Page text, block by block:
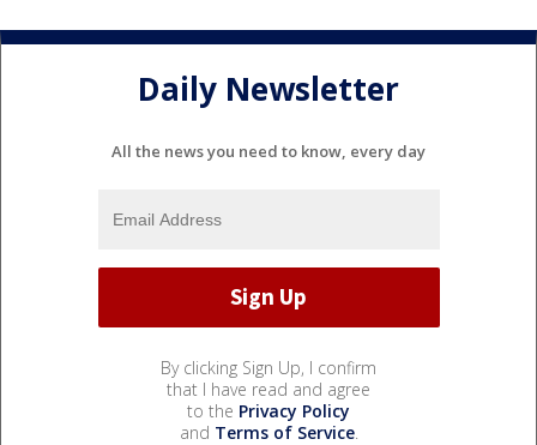
Daily Newsletter
All the news you need to know, every day
By clicking Sign Up, I confirm
that I have read and agree
to the Privacy Policy
and Terms of Service.